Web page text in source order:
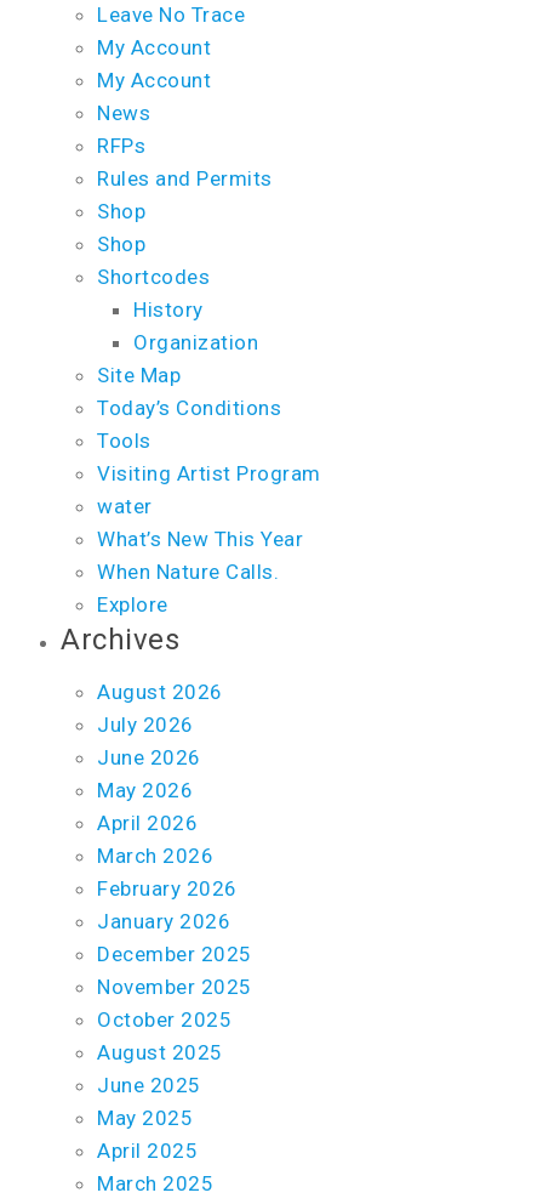
Leave No Trace
My Account
My Account
News
RFPs
Rules and Permits
Shop
Shop
Shortcodes
History
Organization
Site Map
Today’s Conditions
Tools
Visiting Artist Program
water
What’s New This Year
When Nature Calls.
Explore
Archives
August 2026
July 2026
June 2026
May 2026
April 2026
March 2026
February 2026
January 2026
December 2025
November 2025
October 2025
August 2025
June 2025
May 2025
April 2025
March 2025